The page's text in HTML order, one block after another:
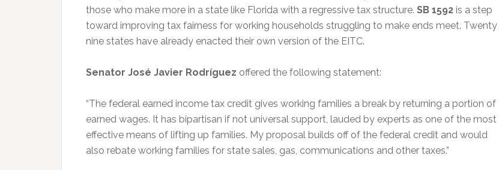
those who make more in a state like Florida with a regressive tax structure. SB 1592 is a step
toward improving tax fairness for working households struggling to make ends meet. Twenty
nine states have already enacted their own version of the EITC.
Senator José Javier Rodríguez offered the following statement:
“The federal earned income tax credit gives working families a break by returning a portion of
earned wages. It has bipartisan if not universal support, lauded by experts as one of the most
effective means of lifting up families. My proposal builds off of the federal credit and would
also rebate working families for state sales, gas, communications and other taxes.”